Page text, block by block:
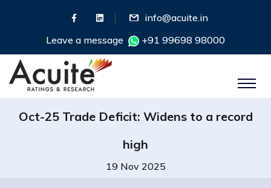
info@acuite.in
Leave a message
+91 99698 98000
Oct-25 Trade Deficit: Widens to a record
high
19 Nov 2025